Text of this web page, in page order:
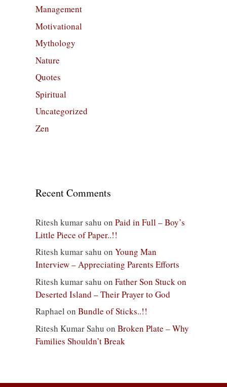
Management
Motivational
Mythology
Nature
Quotes
Spiritual
Uncategorized
Zen
Recent Comments
Ritesh kumar sahu on Paid in Full – Boy’s
Little Piece of Paper..!!
Ritesh kumar sahu on Young Man
Interview – Appreciating Parents Efforts
Ritesh kumar sahu on Father Son Stuck on
Deserted Island – Their Prayer to God
Raphael on Bundle of Sticks..!!
Ritesh Kumar Sahu on Broken Plate – Why
Families Shouldn’t Break